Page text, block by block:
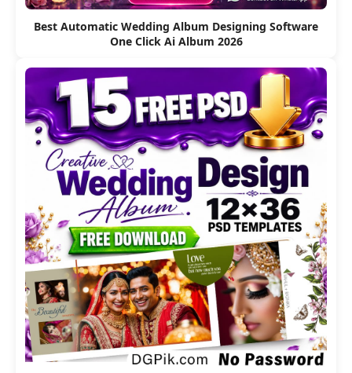
Best Automatic Wedding Album Designing Software
One Click Ai Album 2026